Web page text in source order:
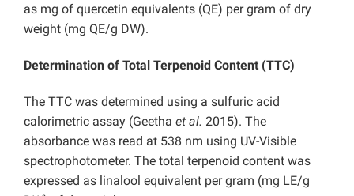
as mg of quercetin equivalents (QE) per gram of dry
weight (mg QE/g DW).
Determination of Total Terpenoid Content (TTC)
The TTC was determined using a sulfuric acid
calorimetric assay (Geetha et al. 2015). The
absorbance was read at 538 nm using UV-Visible
spectrophotometer. The total terpenoid content was
expressed as linalool equivalent per gram (mg LE/g